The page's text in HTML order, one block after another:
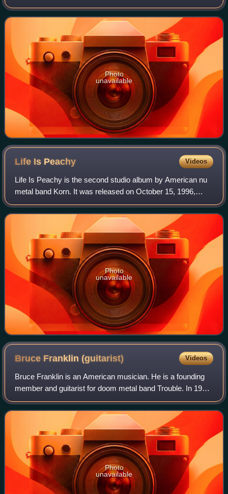
Photo
unavailable
Life Is Peachy Videos
Life Is Peachy is the second studio album by American nu
metal band Korn. It was released on October 15, 1996,
through both Immortal Records and Epic Records. After the
release of Korn's 1994 self-tit
Photo
unavailable
Bruce Franklin(guitarist) Videos
Bruce Franklin is an American musician. He is a founding
member and guitarist for doom metal band Trouble. In 1979,
he formed the band with his hometown friends Eric Wagner,
Rick Wartell, Jeff Olson,
Photo
unavailable